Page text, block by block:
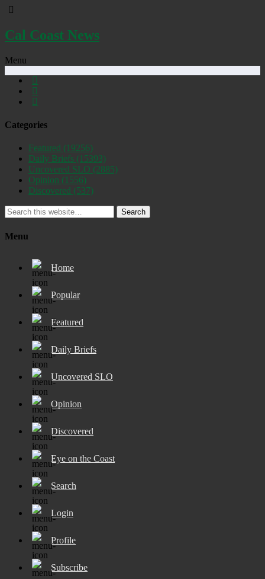
Cal Coast News
Menu
Categories
Featured (19256)
Daily Briefs (15393)
Uncovered SLO (2885)
Opinion (1556)
Discovered (537)
Search
Menu
Home
Popular
Featured
Daily Briefs
Uncovered SLO
Opinion
Discovered
Eye on the Coast
Search
Login
Profile
Subscribe